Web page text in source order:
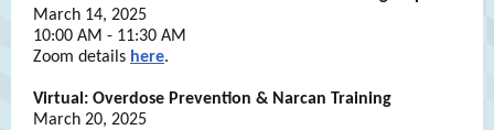
March 14, 2025
10:00 AM - 11:30 AM
Zoom details here.
Virtual: Overdose Prevention & Narcan Training
March 20, 2025